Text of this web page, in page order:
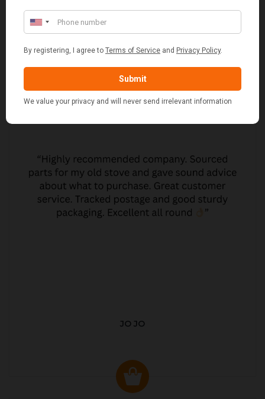
JO JO